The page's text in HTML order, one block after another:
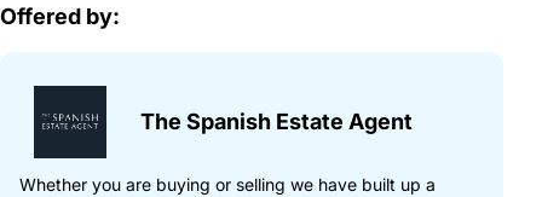
Offered by:
The Spanish Estate Agent
Whether you are buying or selling we have built up a